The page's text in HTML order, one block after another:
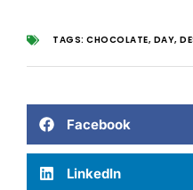
TAGS: CHOCOLATE, DAY,
Facebook
LinkedIn